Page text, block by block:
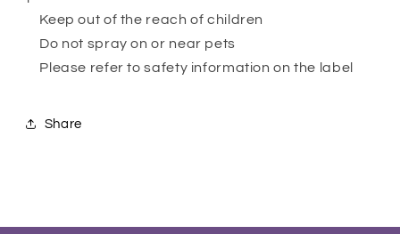
Keep out of the reach of children
Do not spray on or near pets
Please refer to safety information on the label
Share